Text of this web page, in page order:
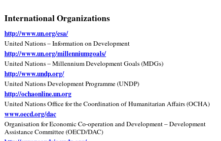
International Organizations
http://www.un.org/esa/
United Nations – Information on Development
http://www.un.org/millenniumgoals/
United Nations – Millennium Development Goals (MDGs)
http://www.undp.org/
United Nations Development Programme (UNDP)
http://ochaonline.un.org
United Nations Office for the Coordination of Humanitarian Affairs (OCHA)
www.oecd.org/dac
Organisation for Economic Co-operation and Development – Development
Assistance Committee (OECD/DAC)